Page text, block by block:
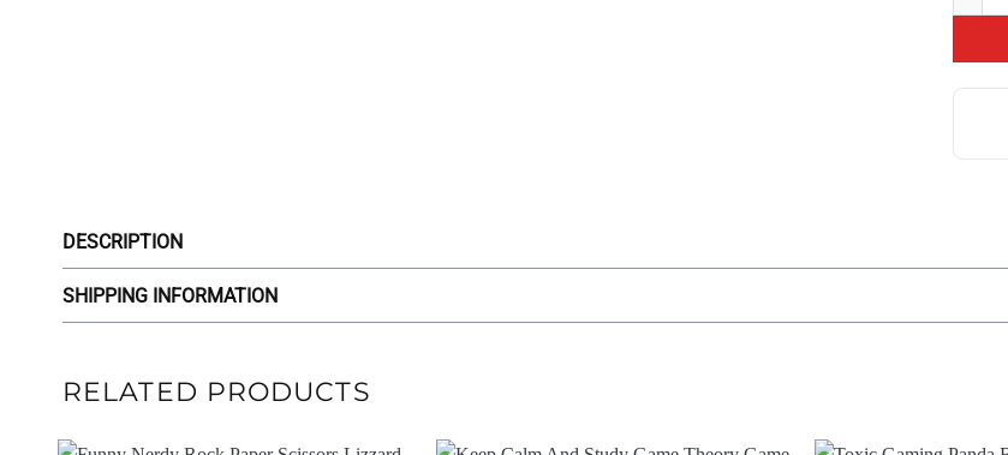
DESCRIPTION
SHIPPING INFORMATION
RELATED PRODUCTS